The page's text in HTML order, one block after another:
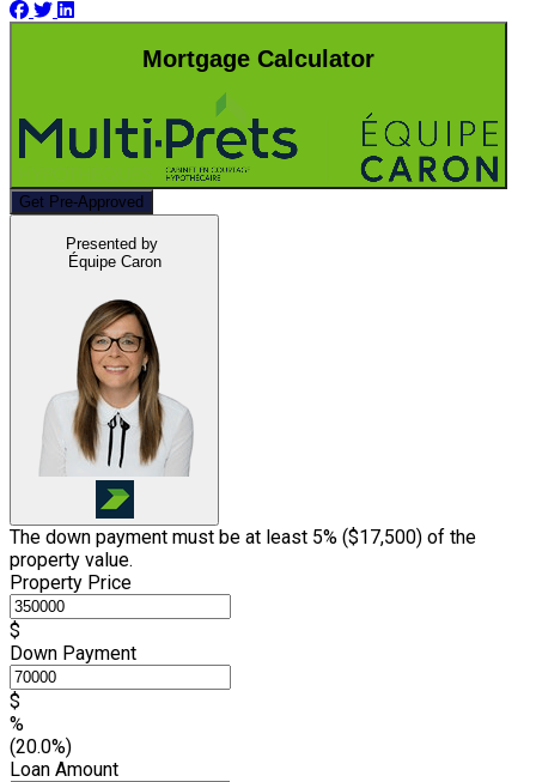
Mortgage Calculator
Get Pre-Approved
Presented by
Équipe Caron
The down payment must be at least 5% ($17,500) of the
property value.
Property Price
$
Down Payment
$
%
(20.0%)
Loan Amount